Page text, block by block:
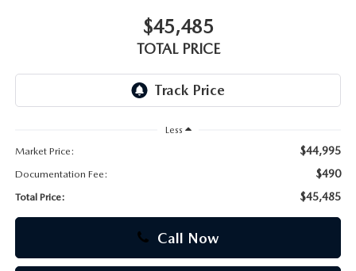
$45,485
TOTAL PRICE
Less
Market Price:
$44,995
Documentation Fee: $490
Total Price: $45,485
Call Now